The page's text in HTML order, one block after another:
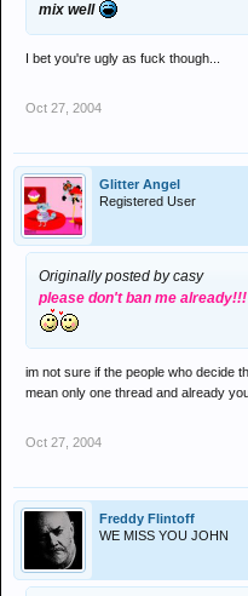
mix well
I bet you're ugly as fuck though...
Oct 27, 2004
Glitter Angel
Registered User
Originally posted by casy
please don't ban me
im not sure if the people who decide
mean only one thread and already
Oct 27, 2004
Freddy Flintoff
WE MISS YOU JOHN